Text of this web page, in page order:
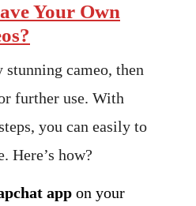
Your Own
stunning cameo, then
further use. With
you can easily to
Here’s how?
app on your